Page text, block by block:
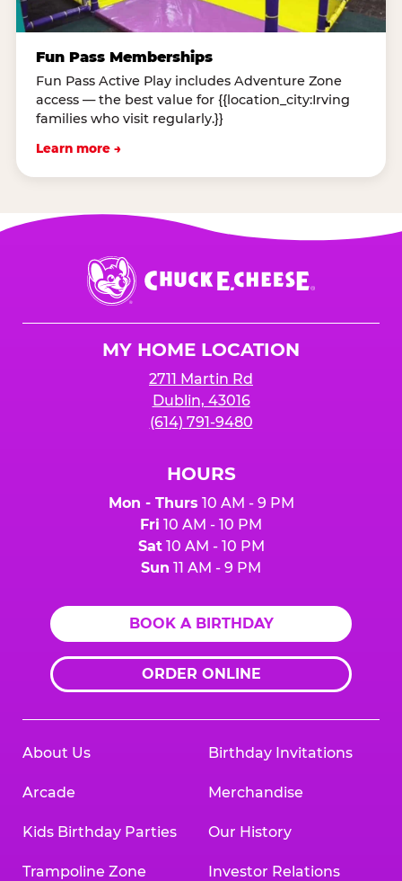
Fun Pass Memberships
Fun Pass Active Play includes Adventure Zone
access — the best value for {{location_city:Irving
families who visit regularly.}}
Learn more →
Chuck
E.
Cheese
MY HOME LOCATION
2711 Martin Rd
Dublin, 43016
(614) 791-9480
HOURS
Mon - Thurs 10 AM - 9 PM
Fri 10 AM - 10 PM
Sat10 AM - 10 PM
Sun 11 AM - 9 PM
BOOK A BIRTHDAY
ORDER ONLINE
About Us
Arcade
Kids Birthday Parties
Trampoline Zone
Birthday Invitations
Merchandise
Our History
Investor Relations